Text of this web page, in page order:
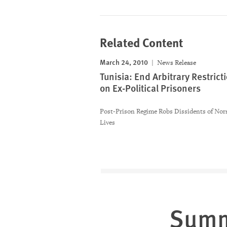
Related Content
March 24, 2010 News Release
Tunisia: End Arbitrary
on Ex-Political Prisoners
Post-Prison Regime Robs Dissidents of
Lives